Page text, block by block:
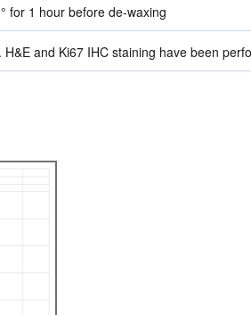
for 1 hour before de-waxing
and Ki67 IHC staining have been